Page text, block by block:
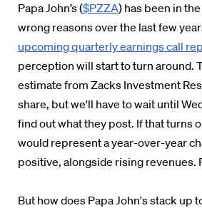
Papa John’s ($PZZA) has been in
wrong reasons over the last few
upcoming quarterly earnings call
perception will start to turn around.
estimate from Zacks Investment
share, but we'll have to wait until
find out what they post. If that turns
would represent a year-over-year
positive, alongside rising revenues.
But how does Papa John's stack up